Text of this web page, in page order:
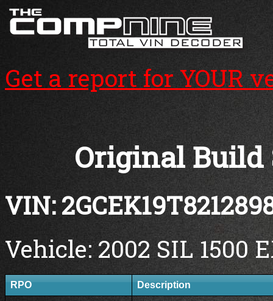
Get a report for YOUR
Original Build
VIN:
Vehicle: 2002 SIL 1500
RPO Description